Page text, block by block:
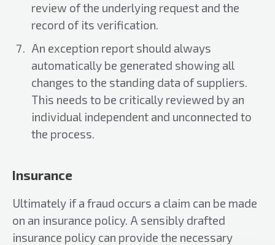
review of the underlying request and the
record of its verification.
An exception report should always
automatically be generated showing all
changes to the standing data of suppliers.
This needs to be critically reviewed by an
individual independent and unconnected to
the process.
Insurance
Ultimately if a fraud occurs a claim can be made
on an insurance policy. A sensibly drafted
insurance policy can provide the necessary